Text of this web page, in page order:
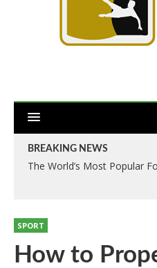
BREAKING NEWS
The World’s Most Popular
SPORT
How to